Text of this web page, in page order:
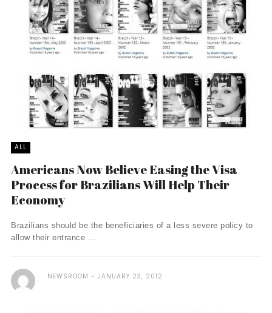
ALL
Americans Now Believe Easing the Visa
Process for Brazilians Will Help Their
Economy
Brazilians should be the beneficiaries of a less severe policy to
allow their entrance ...
NEWSROOM JANUARY 23, 2012